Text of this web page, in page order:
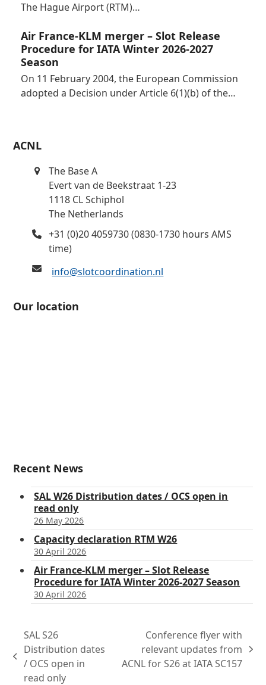
The Hague Airport (RTM)…
Air France-KLM merger – Slot Release
Procedure for IATA Winter 2026-2027
Season
On 11 February 2004, the European Commission
adopted a Decision under Article 6(1)(b) of the…
ACNL
The Base A
Evert van de Beekstraat 1-23
1118 CL Schiphol
The Netherlands
+31 (0)20 4059730 (0830-1730 hours AMS
time)
info@slotcoordination.nl
Our location
Recent News
SAL W26 Distribution dates / OCS open in
read only
26 May 2026
Capacity declaration RTM W26
30 April 2026
Air France-KLM merger – Slot Release
Procedure for IATA Winter 2026-2027 Season
30 April 2026
previous
post:
SAL S26
Distribution dates
/ OCS open in
read only
post:
Conference flyer with
relevant updates from
ACNL for S26 at IATA SC157